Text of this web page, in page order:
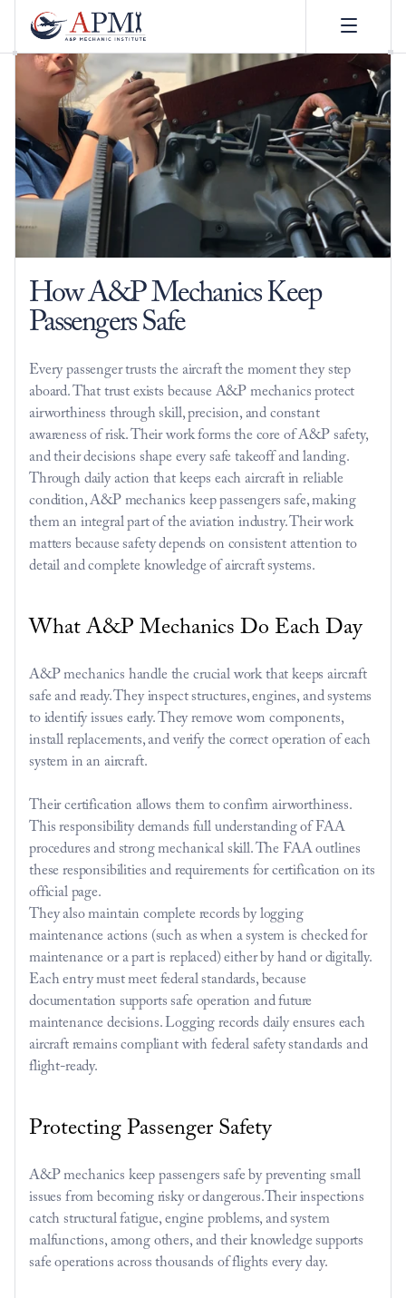
How A&P Mechanics Keep
Passengers Safe
Every passenger trusts the aircraft the moment they step
aboard. That trust exists because A&P mechanics protect
airworthiness through skill, precision, and constant
awareness of risk. Their work forms the core of A&P safety,
and their decisions shape every safe takeoff and landing.
Through daily action that keeps each aircraft in reliable
condition, A&P mechanics keep passengers safe, making
them an integral part of the aviation industry. Their work
matters because safety depends on consistent attention to
detail and complete knowledge of aircraft systems.
What A&P Mechanics Do Each Day
A&P mechanics handle the crucial work that keeps aircraft
safe and ready. They inspect structures, engines, and systems
to identify issues early. They remove worn components,
install replacements, and verify the correct operation of each
system in an aircraft.
Their certification allows them to confirm airworthiness.
This responsibility demands full understanding of FAA
procedures and strong mechanical skill. The FAA outlines
official page.
They also maintain complete records by logging
maintenance actions (such as when a system is checked for
maintenance or a part is replaced) either by hand or digitally.
Each entry must meet federal standards, because
documentation supports safe operation and future
maintenance decisions. Logging records daily ensures each
aircraft remains compliant with federal safety standards and
flight-ready.
Protecting Passenger Safety
A&P mechanics keep passengers safe by preventing small
issues from becoming risky or dangerous.Their inspections
catch structural fatigue, engine problems, and system
malfunctions, among others, and their knowledge supports
safe operations across thousands of flights every day.